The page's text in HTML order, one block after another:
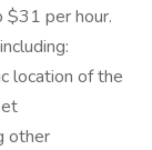
$31 per hour.
location of the
other